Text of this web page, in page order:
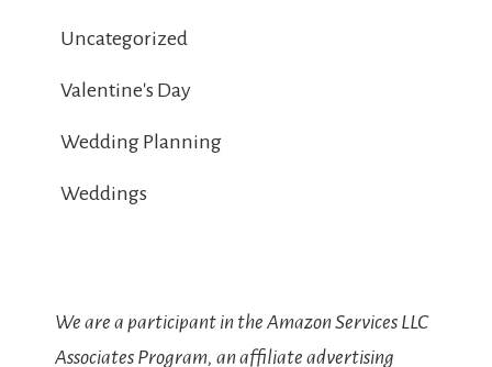
Uncategorized
Valentine's Day
Wedding Planning
Weddings
We are a participant in the Amazon Services LLC
Associates Program, an affiliate advertising